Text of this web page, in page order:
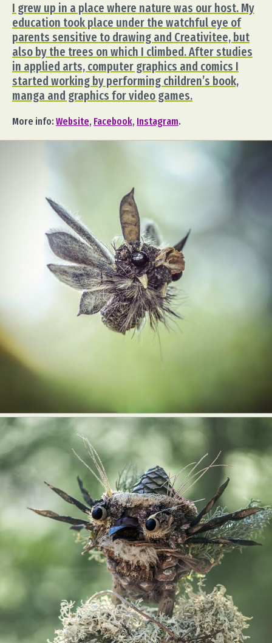
I grew up in a place where nature was our host. My
education took place under the watchful eye of
parents sensitive to drawing and Creativitee, but
also by the trees on which I climbed. After studies
in applied arts, computer graphics and comics I
started working by performing children’s book,
manga and graphics for video games.
More info: Website, Facebook, Instagram.